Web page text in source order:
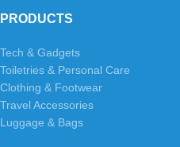
PRODUCTS
Tech & Gadgets
Toiletries & Personal Care
Clothing & Footwear
Travel Accessories
Luggage & Bags